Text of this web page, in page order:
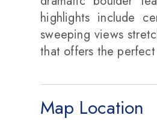
highlights include
sweeping views
that offers the
Map Location